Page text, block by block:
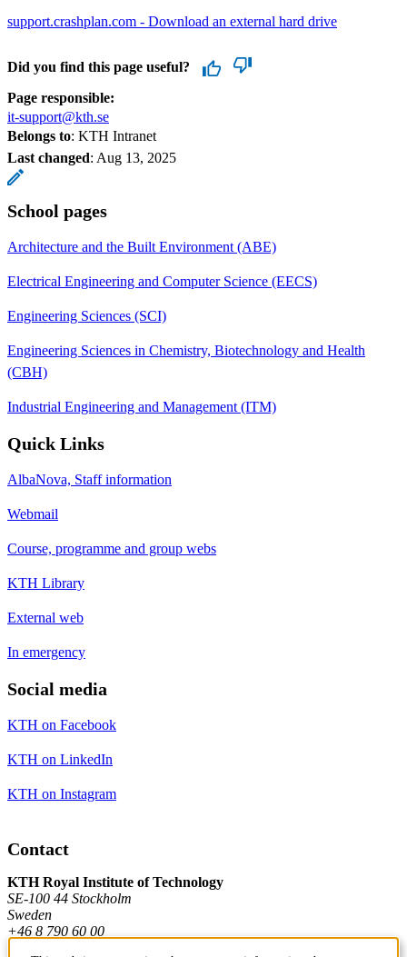
support.crashplan.com - Download an external hard drive
Did you find this page useful?
Page responsible:
it-support@kth.se
Belongs to: KTH Intranet
Last changed: Aug 13, 2025
School pages
Architecture and the Built Environment (ABE)
Electrical Engineering and Computer Science (EECS)
Engineering Sciences (SCI)
Engineering Sciences in Chemistry, Biotechnology and Health
(CBH)
Industrial Engineering and Management (ITM)
Quick Links
AlbaNova, Staff information
Webmail
Course, programme and group webs
KTH Library
External web
In emergency
Social media
KTH on Facebook
KTH on LinkedIn
KTH on Instagram
Contact
KTH Royal Institute of Technology
SE-100 44 Stockholm
Sweden
+46 8 790 60 00